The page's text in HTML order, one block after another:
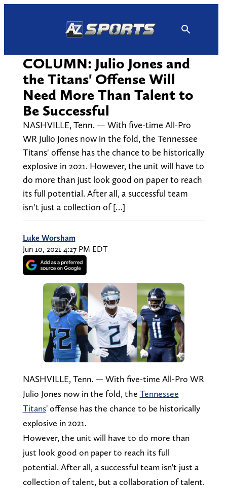
COLUMN: Julio Jones and
the Titans' Offense Will
Need More Than Talent to
Be Successful
NASHVILLE, Tenn. — With five-time All-Pro
WR Julio Jones now in the fold, the Tennessee
Titans' offense has the chance to be historically
explosive in 2021. However, the unit will have to
do more than just look good on paper to reach
its full potential. After all, a successful team
isn't just a collection of […]
Luke Worsham
Jun 10, 2021 4:27 PM EDT
NASHVILLE, Tenn. — With five-time All-Pro WR
Julio Jones now in the fold, the Tennessee
Titans' offense has the chance to be historically
explosive in 2021.
However, the unit will have to do more than
just look good on paper to reach its full
potential. After all, a successful team isn't just a
collection of talent, but a collaboration of talent.